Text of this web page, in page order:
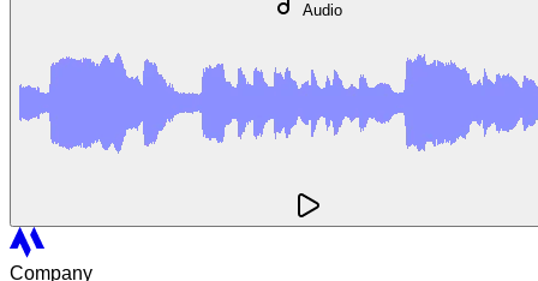
Audio
Company